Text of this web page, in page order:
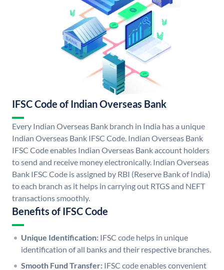
IFSC Code of Indian Overseas Bank
Every Indian Overseas Bank branch in India has a unique
Indian Overseas Bank IFSC Code. Indian Overseas Bank
IFSC Code enables Indian Overseas Bank account holders
to send and receive money electronically. Indian Overseas
Bank IFSC Code is assigned by RBI (Reserve Bank of India)
to each branch as it helps in carrying out RTGS and NEFT
transactions smoothly.
Benefits of IFSC Code
Unique Identification: IFSC code helps in unique
identification of all banks and their respective branches.
Smooth Fund Transfer: IFSC code enables convenient